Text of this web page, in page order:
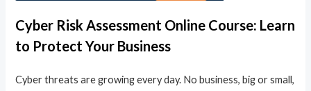
Cyber Risk Assessment Online Course: Learn
to Protect Your Business
Cyber threats are growing every day. No business, big or small,